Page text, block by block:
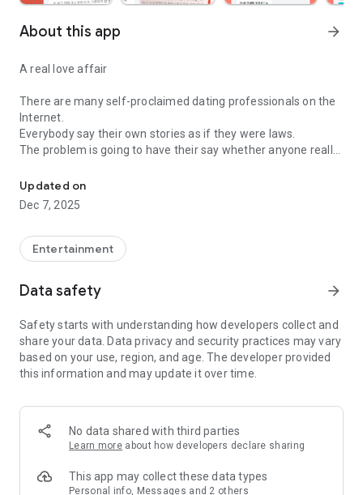
About this app arrow_forward
A real love affair
There are many self-proclaimed dating professionals on the
Internet.
Everybody say their own stories as if they were laws.
The problem is going to have their say whether anyone really
In the science of dating, there are "real love experts."
Looking for research related to dating every day,
(With Tarot, today's horoscope, constellation
The dimensions are different !!)
Now, did you start riding a film thumb?
Tinder, Amanda, as of noon Dating
Are you using a blind date app?
Meet real love tips from psychologists.
We will solve all the worries about dating.
Still worrying about love
Updated on
Dec 7, 2025
Entertainment
Data safety arrow_forward
Safety starts with understanding how developers collect and
share your data. Data privacy and security practices may vary
based on your use, region, and age. The developer provided
this information and may update it over time.
No data shared with third parties
Learn more about how developers declare sharing
This app may collect these data types
Personal info, Messages and 2 others